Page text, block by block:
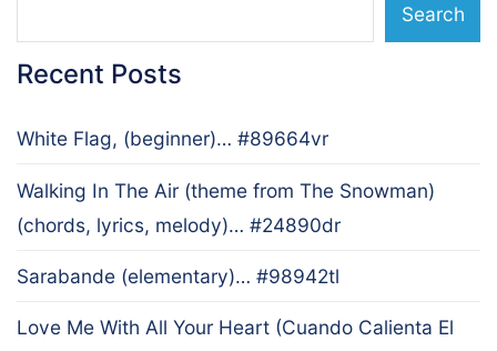
Search
Recent Posts
White Flag, (beginner)… #89664vr
Walking In The Air (theme from The Snowman)
(chords, lyrics, melody)… #24890dr
Sarabande (elementary)… #98942tl
Love Me With All Your Heart (Cuando Calienta El